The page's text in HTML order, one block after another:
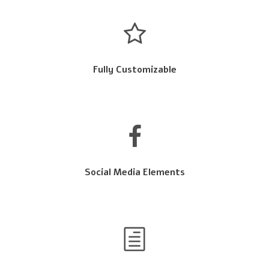
Fully Customizable
Social Media Elements